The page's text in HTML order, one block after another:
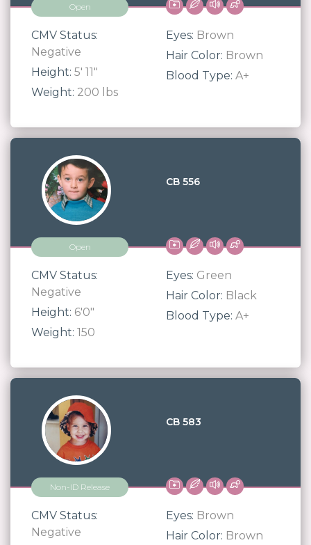
Open
CMV Status:
Negative
Height: 5' 11"
Weight: 200 lbs
Eyes: Brown
Hair Color: Brown
Blood Type: A+
CB 556
Open
CMV Status:
Negative
Height: 6'0"
Weight: 150
Eyes: Green
Hair Color: Black
Blood Type: A+
CB 583
Non-ID Release
CMV Status:
Negative
Eyes: Brown
Hair Color: Brown